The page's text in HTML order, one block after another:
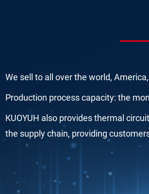
We sell to all over the world,
Production process capacity: the
KUOYUH also provides thermal
the supply chain, providing